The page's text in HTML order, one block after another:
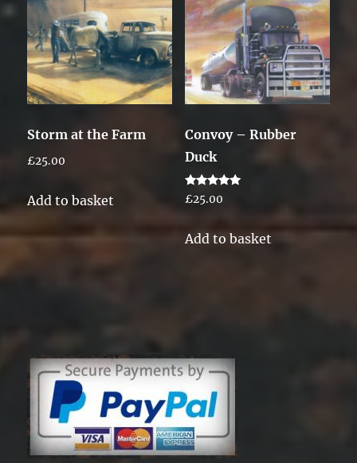
Storm at the Farm
£25.00
Add to basket
Convoy – Rubber
Duck
Rated
5.00
£25.00
Add to basket